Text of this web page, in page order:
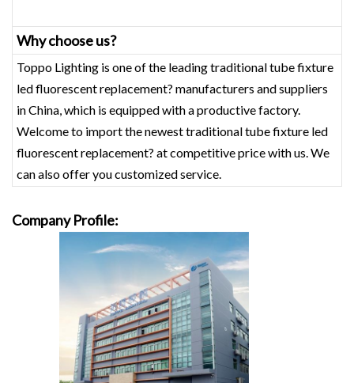
Why choose us?
Toppo Lighting is one of the leading traditional tube fixture
led fluorescent replacement? manufacturers and suppliers
in China, which is equipped with a productive factory.
Welcome to import the newest traditional tube fixture led
fluorescent replacement? at competitive price with us. We
can also offer you customized service.
Company Profile: